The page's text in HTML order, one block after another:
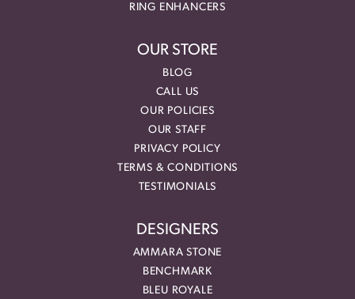
RING ENHANCERS
OUR STORE
BLOG
CALL US
OUR POLICIES
OUR STAFF
PRIVACY POLICY
TERMS & CONDITIONS
TESTIMONIALS
DESIGNERS
AMMARA STONE
BENCHMARK
BLEU ROYALE